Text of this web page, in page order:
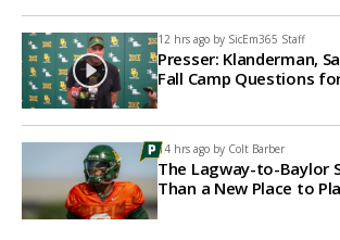
12 hrs ago by SicEm365 Staff
Presser: Klanderman,
Fall Camp Questions
14 hrs ago by Colt Barber
The Lagway-to-Baylor
Than a New Place to